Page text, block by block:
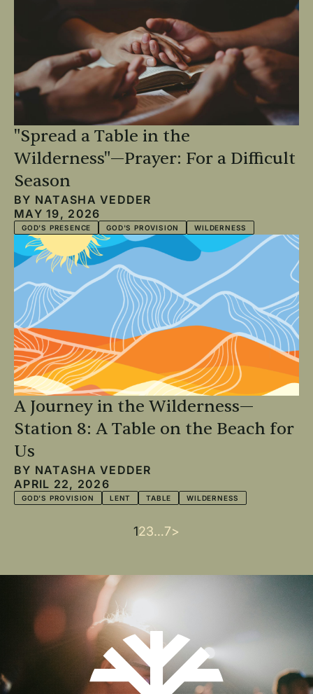
"Spread a Table in the
Wilderness"—Prayer: For a Difficult
Season
BY NATASHA VEDDER
MAY 19, 2026
GOD'S PRESENCE GOD'S PROVISION WILDERNESS
A Journey in the Wilderness—
Station 8: A Table on the Beach for
Us
BY NATASHA VEDDER
APRIL 22, 2026
GOD'S PROVISION LENT TABLE WILDERNESS
Current
1Page
2Page
3…Last
7Next
>